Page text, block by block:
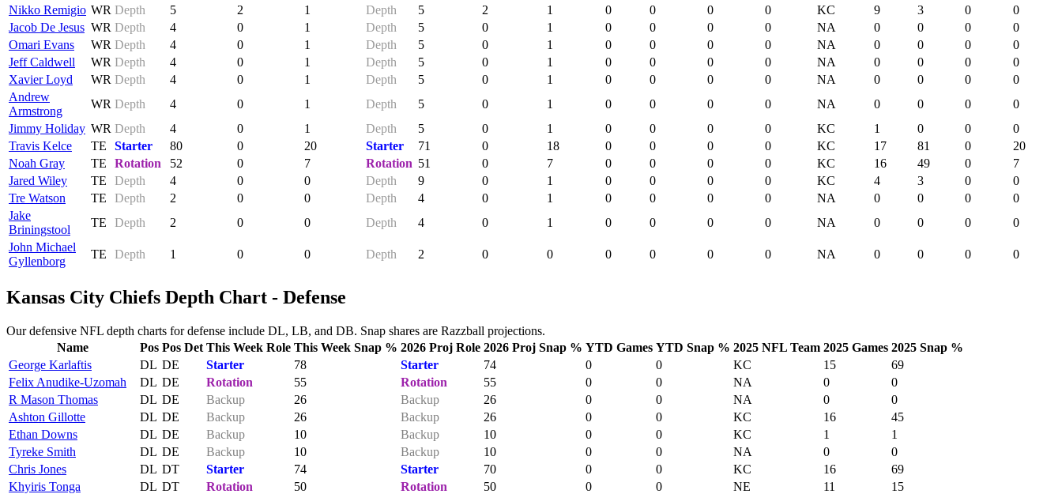
Nikko Remigio WR Depth 5 2 1 Depth 5 2 1 0 0 0 0 KC 9 3 0
0
Jacob De Jesus WR Depth 4 0 1 Depth 5 0 1 0 0 0 0 NA 0 0 0
0
Omari Evans
WR Depth 4 0 1 Depth 5 0 1 0 0 0 0 NA 0 0 0
0
Jeff Caldwell
WR Depth 4 0 1 Depth 5 0 1 0 0 0 0 NA 0 0 0
0
Xavier Loyd
WR Depth 4 0 1 Depth 5 0 1 0 0 0 0 NA 0 0 0
0
Andrew
Armstrong
WR Depth 4 0 1 Depth 5 0 1 0 0 0 0 NA 0 0 0
0
Jimmy Holiday WR Depth 4 0 1 Depth 5 0 1 0 0 0 0 KC 1 0 0
0
Travis Kelce
TE Starter 80 0 20 Starter 71 0 18 0 0 0 0 KC 17 81 0
20
Noah Gray
TE Rotation 52 0 7 Rotation 51 0 7 0 0 0 0 KC 16 49 0
7
Jared Wiley
TE Depth 4 0 0 Depth 9 0 1 0 0 0 0 KC 4 3 0
0
Tre Watson
TE Depth 2 0 0 Depth 4 0 1 0 0 0 0 NA 0 0 0
0
Jake
Briningstool
TE Depth 2 0 0 Depth 4 0 1 0 0 0 0 NA 0 0 0
0
John Michael
Gyllenborg
TE Depth 1 0 0 Depth 2 0 0 0 0 0 0 NA 0 0 0 0
Kansas City Chiefs Depth Chart - Defense
Our defensive NFL depth charts for defense include DL, LB, and DB. Snap shares are Razzball projections.
Name
Pos Pos Det This Week Role This Week Snap % 2026 Proj Role 2026 Proj Snap % YTD Games YTD Snap % 2025 NFL Team 2025 Games 2025 Snap %
George Karlaftis
DL DE Starter 78 Starter 74 0 0 KC 15
69
Felix Anudike-Uzomah
DL DE Rotation 55 Rotation 55 0 0 NA 0
0
R Mason Thomas
DL DE Backup 26 Backup 26 0 0 NA 0
0
Ashton Gillotte
DL DE Backup 26 Backup 26 0 0 KC 16
45
Ethan Downs
DL DE Backup 10 Backup 10 0 0 KC 1
1
Tyreke Smith
DL DE Backup 10 Backup 10 0 0 NA 0
0
Chris Jones
DL DT Starter 74 Starter 70 0 0 KC 16
69
Khyiris Tonga
DL DT Rotation 50 Rotation 50 0 0 NE 11
15